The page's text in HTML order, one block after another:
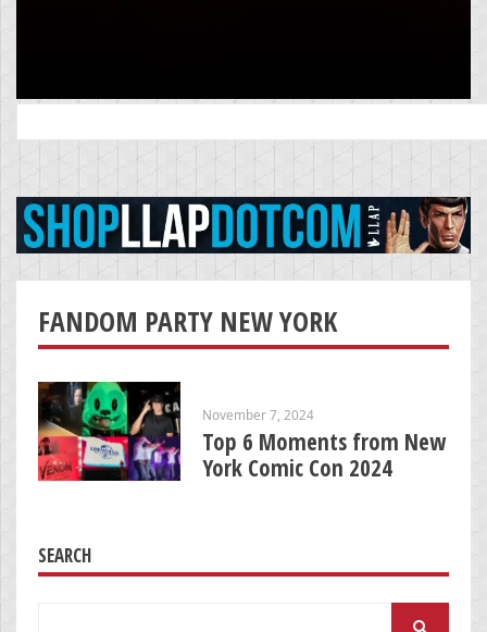
for:
FANDOM PARTY NEW YORK
November 7, 2024
Top 6 Moments from New
York Comic Con 2024
SEARCH